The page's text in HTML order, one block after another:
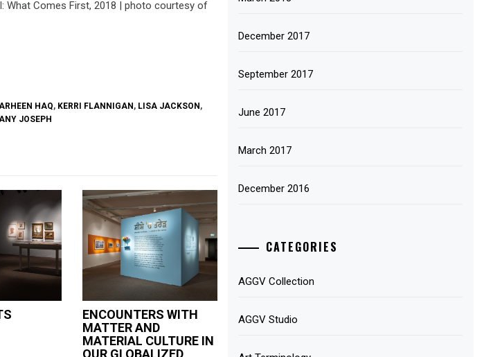
What Comes First, 2018 | photo courtesy of
HAQ, KERRI FLANNIGAN, LISA JACKSON,
JOSEPH
ENCOUNTERS WITH
MATTER AND
MATERIAL CULTURE IN
OUR GLOBALIZED
December 2017
September 2017
June 2017
March 2017
December 2016
CATEGORIES
AGGV Collection
AGGV Studio